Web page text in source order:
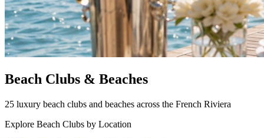
Beach Clubs & Beaches
25 luxury beach clubs and beaches across the French Riviera
Explore Beach Clubs by Location